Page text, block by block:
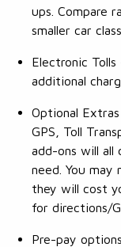
ups. Compare
smaller car
Electronic
additional
Optional
GPS, Toll
add-ons will all
need. You may
they will cost
for directions/
Pre-pay